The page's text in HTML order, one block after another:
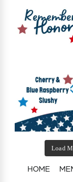
Load
HOME